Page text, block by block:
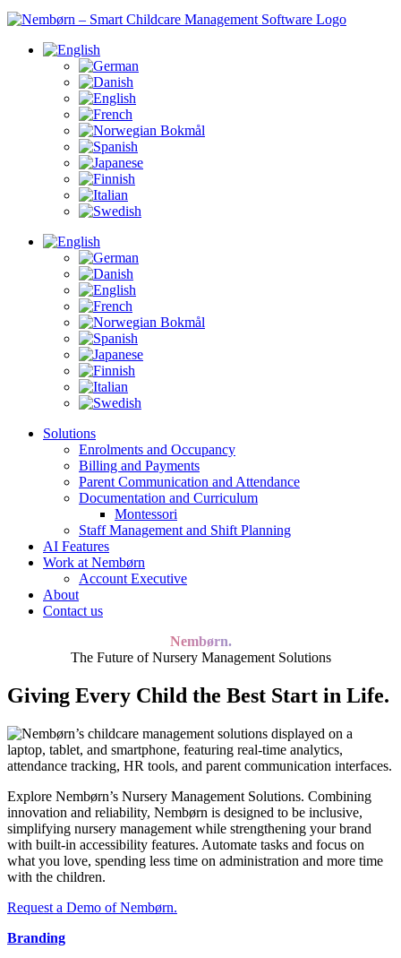
Solutions
Enrolments and Occupancy
Billing and Payments
Parent Communication and Attendance
Documentation and Curriculum
Montessori
Staff Management and Shift Planning
AI Features
Work at Nembørn
Account Executive
About
Contact us
Nembørn.
The Future of Nursery Management Solutions
Giving Every Child the Best Start in Life.
Explore Nembørn’s Nursery Management Solutions. Combining
innovation and reliability, Nembørn is designed to be inclusive,
simplifying nursery management while strengthening your brand
with built-in accessibility features. Automate tasks and focus on
what you love, spending less time on administration and more time
with the children.
Request a Demo of Nembørn.
Branding